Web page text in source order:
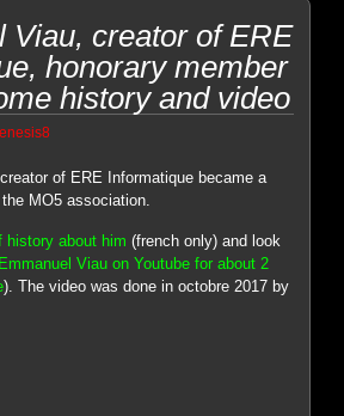
Viau, creator of ERE
honorary member
history and video
of ERE Informatique became a
MO5 association.
history about him (french only) and look
Viau on Youtube for about 2
). The video was done in octobre 2017 by